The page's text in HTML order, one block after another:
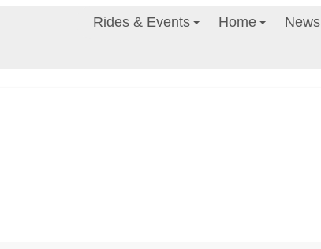
Rides & Events Home News